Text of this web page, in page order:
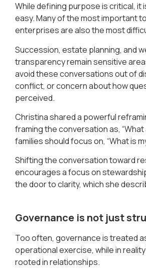
While defining purpose is critical, it
easy. Many of the most important
enterprises are also the most
Succession, estate planning, and
transparency remain sensitive
avoid these conversations out of
conflict, or concern about how
perceived.
Christina shared a powerful
framing the conversation as, “What
families should focus on, “What is
Shifting the conversation toward
encourages a focus on
the door to clarity, which she
Governance is not just
Too often, governance is treated
operational exercise, while in
rooted in relationships.